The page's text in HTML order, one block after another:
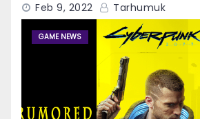
Feb 9, 2022 Tarhumuk
GAME NEWS